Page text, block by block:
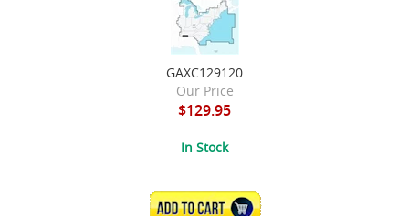
GAXC129120
Our Price
$129.95
In Stock
ADD TO CART